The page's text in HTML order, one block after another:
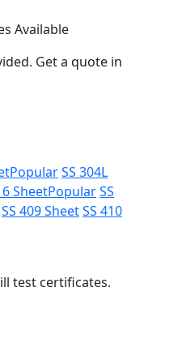
Available
Get a quote in
PopularSS 304L
SheetPopularSS
SS 409 SheetSS 410
test certificates.